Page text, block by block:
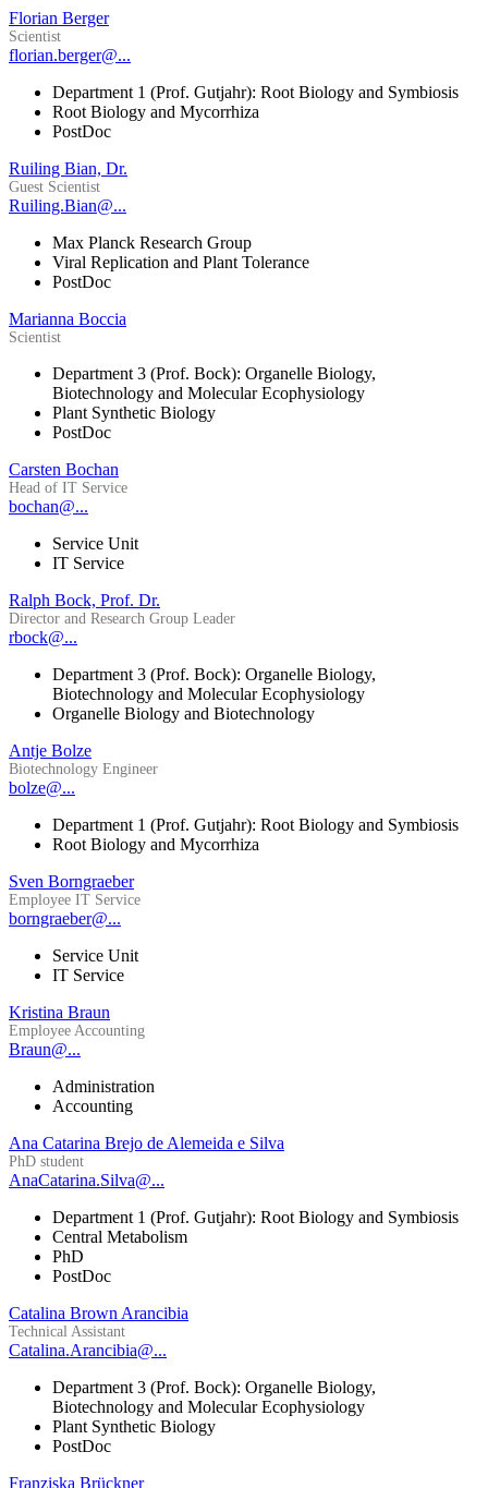
Florian Berger
Scientist
florian.berger@...
Department 1 (Prof. Gutjahr): Root Biology and Symbiosis
Root Biology and Mycorrhiza
PostDoc
Ruiling Bian, Dr.
Guest Scientist
Ruiling.Bian@...
Max Planck Research Group
Viral Replication and Plant Tolerance
PostDoc
Marianna Boccia
Scientist
Department 3 (Prof. Bock): Organelle Biology,
Biotechnology and Molecular Ecophysiology
Plant Synthetic Biology
PostDoc
Carsten Bochan
Head of IT Service
bochan@...
Service Unit
IT Service
Ralph Bock, Prof. Dr.
Director and Research Group Leader
rbock@...
Department 3 (Prof. Bock): Organelle Biology,
Biotechnology and Molecular Ecophysiology
Organelle Biology and Biotechnology
Antje Bolze
Biotechnology Engineer
bolze@...
Department 1 (Prof. Gutjahr): Root Biology and Symbiosis
Root Biology and Mycorrhiza
Sven Borngraeber
Employee IT Service
borngraeber@...
Service Unit
IT Service
Kristina Braun
Employee Accounting
Braun@...
Administration
Accounting
Ana Catarina Brejo de Alemeida e Silva
PhD student
AnaCatarina.Silva@...
Department 1 (Prof. Gutjahr): Root Biology and Symbiosis
Central Metabolism
PhD
PostDoc
Catalina Brown Arancibia
Technical Assistant
Catalina.Arancibia@...
Department 3 (Prof. Bock): Organelle Biology,
Biotechnology and Molecular Ecophysiology
Plant Synthetic Biology
PostDoc
Franziska Brückner